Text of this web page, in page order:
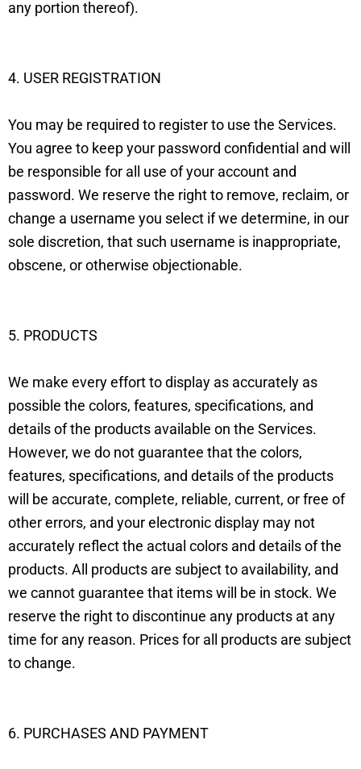
any portion thereof).
4. USER REGISTRATION
You may be required to register to use the Services.
You agree to keep your password confidential and will
be responsible for all use of your account and
password. We reserve the right to remove, reclaim, or
change a username you select if we determine, in our
sole discretion, that such username is inappropriate,
obscene, or otherwise objectionable.
5. PRODUCTS
We make every effort to display as accurately as
possible the colors, features, specifications, and
details of the products available on the Services.
However, we do not guarantee that the colors,
features, specifications, and details of the products
will be accurate, complete, reliable, current, or free of
other errors, and your electronic display may not
accurately reflect the actual colors and details of the
products. All products are subject to availability, and
we cannot guarantee that items will be in stock. We
reserve the right to discontinue any products at any
time for any reason. Prices for all products are subject
to change.
6. PURCHASES AND PAYMENT